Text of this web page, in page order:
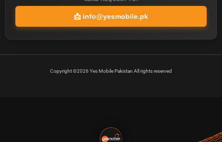
📩 info@yesmobile.pk
Copyright ©2026 Yes Mobile Pakistan All rights reserved